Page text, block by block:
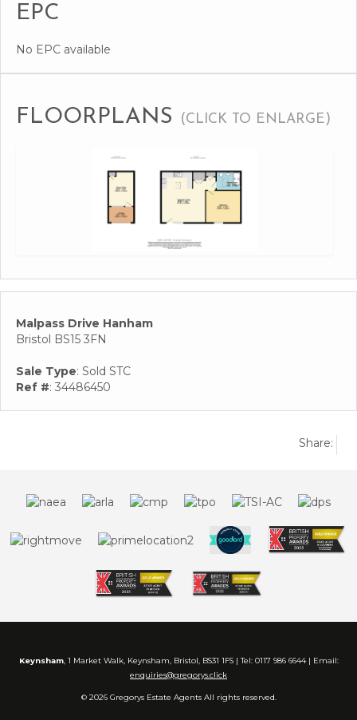
EPC
No EPC available
FLOORPLANS (CLICK TO ENLARGE)
Malpass Drive Hanham
Bristol BS15 3FN
Sale Type: Sold STC
Ref #: 34486450
Share:
Keynsham, 1 Market Walk, Keynsham, Bristol, BS31 1FS | Tel: 0117 986 6644 | Email:
enquiries@gregorys.click
© 2026 Gregorys Estate Agents All rights reserved.